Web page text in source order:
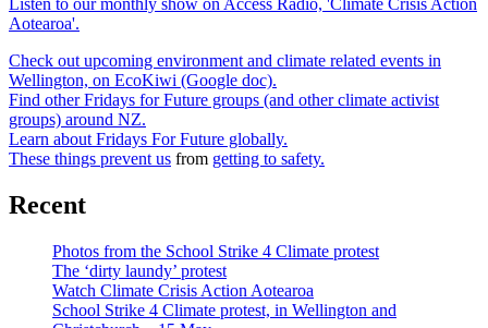
Aotearoa'.
Check out upcoming environment and climate related events in
Wellington, on EcoKiwi (Google doc).
Find other Fridays for Future groups (and other climate activist
groups) around NZ.
Learn about Fridays For Future globally.
These things prevent us from getting to safety.
Recent
Photos from the School Strike 4 Climate protest
The ‘dirty laundy’ protest
Watch Climate Crisis Action Aotearoa
School Strike 4 Climate protest, in Wellington and